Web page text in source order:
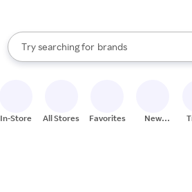
Search Rakuten
Try searching for
stores
brands
groceries
When autocomplete results are available,
In-Store All Stores Favorites
New